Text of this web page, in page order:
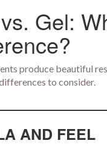
Gel:
produce beautiful
to consider.
AND FEEL